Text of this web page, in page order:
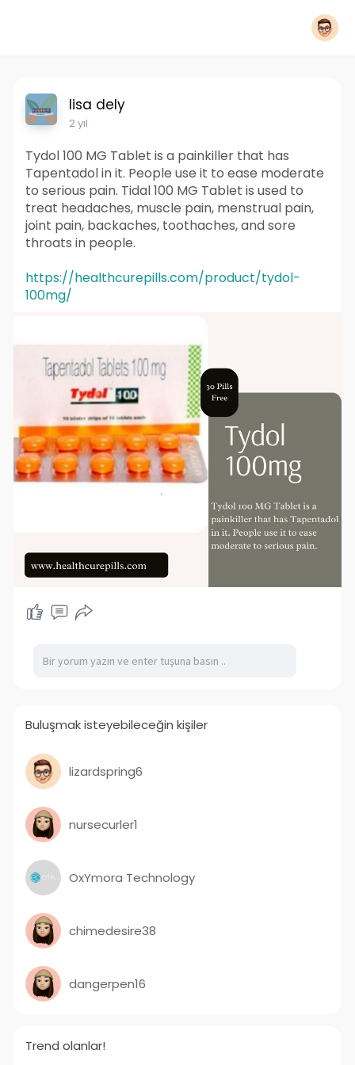
lisa dely
2 yıl
Tydol 100 MG Tablet is a painkiller that has
Tapentadol in it. People use it to ease moderate
to serious pain. Tidal 100 MG Tablet is used to
treat headaches, muscle pain, menstrual pain,
joint pain, backaches, toothaches, and sore
throats in people.
https://healthcurepills.com/product/tydol-
100mg/
Buluşmak isteyebileceğin kişiler
lizardspring6
nursecurler1
OxYmora Technology
chimedesire38
dangerpen16
Trend olanlar!